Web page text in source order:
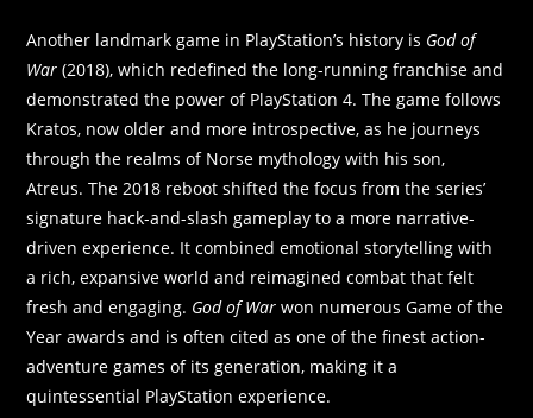
Another landmark game in PlayStation’s history is God of
War (2018), which redefined the long-running franchise and
demonstrated the power of PlayStation 4. The game follows
Kratos, now older and more introspective, as he journeys
through the realms of Norse mythology with his son,
Atreus. The 2018 reboot shifted the focus from the series’
signature hack-and-slash gameplay to a more narrative-
driven experience. It combined emotional storytelling with
a rich, expansive world and reimagined combat that felt
fresh and engaging. God of War won numerous Game of the
Year awards and is often cited as one of the finest action-
adventure games of its generation, making it a
quintessential PlayStation experience.